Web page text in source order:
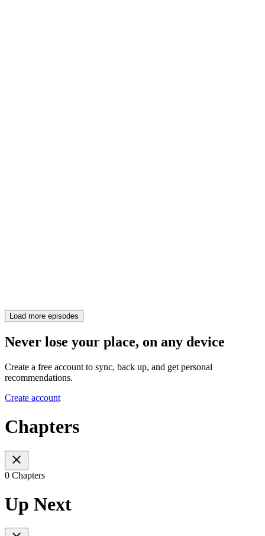
Load more episodes
Never lose your place, on any device
Create a free account to sync, back up, and get personal
recommendations.
Create account
Chapters
0 Chapters
Up Next